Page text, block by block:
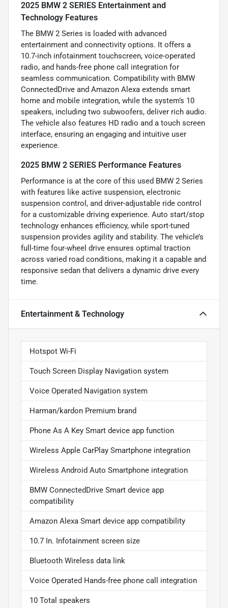
2025 BMW 2 SERIES Entertainment and
Technology Features
The BMW 2 Series is loaded with advanced
entertainment and connectivity options. It offers a
10.7-inch infotainment touchscreen, voice-operated
radio, and hands-free phone call integration for
seamless communication. Compatibility with BMW
ConnectedDrive and Amazon Alexa extends smart
home and mobile integration, while the system’s 10
speakers, including two subwoofers, deliver rich audio.
The vehicle also features HD radio and a touch screen
interface, ensuring an engaging and intuitive user
experience.
2025 BMW 2 SERIES Performance Features
Performance is at the core of this used BMW 2 Series
with features like active suspension, electronic
suspension control, and driver-adjustable ride control
for a customizable driving experience. Auto start/stop
technology enhances efficiency, while sport-tuned
suspension provides agility and stability. The vehicle’s
full-time four-wheel drive ensures optimal traction
across varied road conditions, making it a capable and
responsive sedan that delivers a dynamic drive every
time.
Entertainment & Technology
Hotspot Wi-Fi
Touch Screen Display Navigation system
Voice Operated Navigation system
Harman/kardon Premium brand
Phone As A Key Smart device app function
Wireless Apple CarPlay Smartphone integration
Wireless Android Auto Smartphone integration
BMW ConnectedDrive Smart device app
compatibility
Amazon Alexa Smart device app compatibility
10.7 In. Infotainment screen size
Bluetooth Wireless data link
Voice Operated Hands-free phone call integration
10 Total speakers